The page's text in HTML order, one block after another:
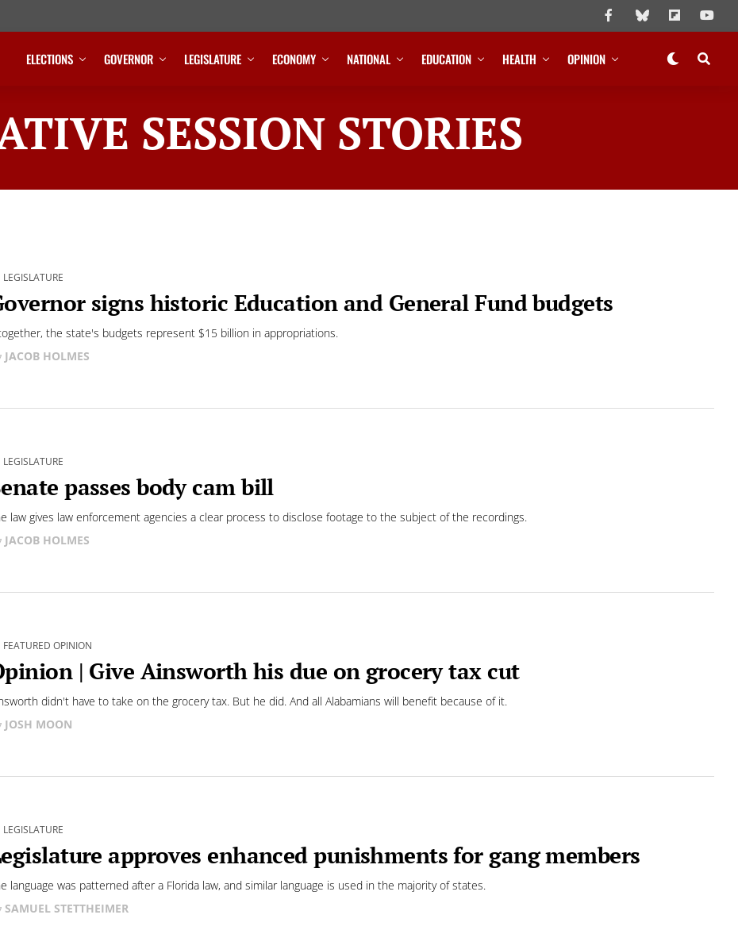
ELECTIONS GOVERNOR LEGISLATURE ECONOMY NATIONAL EDUCATION HEALTH OPINION
SESSION STORIES
LEGISLATURE
signs historic Education and General Fund budgets
the state's budgets represent $15 billion in appropriations.
JACOB HOLMES
LEGISLATURE
passes body cam bill
law gives law enforcement agencies a clear process to disclose footage to the subject of the recordings.
JACOB HOLMES
FEATURED OPINION
| Give Ainsworth his due on grocery tax cut
didn't have to take on the grocery tax. But he did. And all Alabamians will benefit because of it.
JOSH MOON
LEGISLATURE
approves enhanced punishments for gang members
language was patterned after a Florida law, and similar language is used in the majority of states.
SAMUEL STETTHEIMER